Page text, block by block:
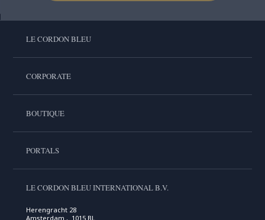
LE CORDON BLEU
CORPORATE
BOUTIQUE
PORTALS
LE CORDON BLEU INTERNATIONAL B.V.
Herengracht 28
Amsterdam , 1015 BL